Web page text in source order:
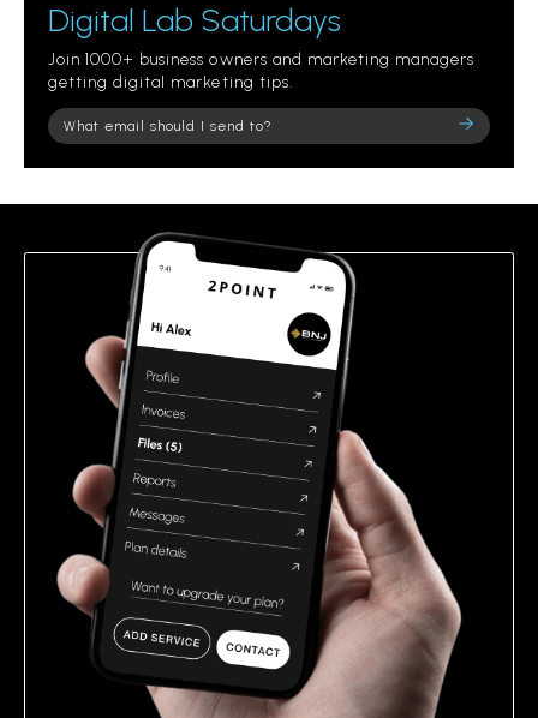
Digital Lab Saturdays
Join 1000+ business owners and marketing managers
getting digital marketing tips.
Please
leave
field